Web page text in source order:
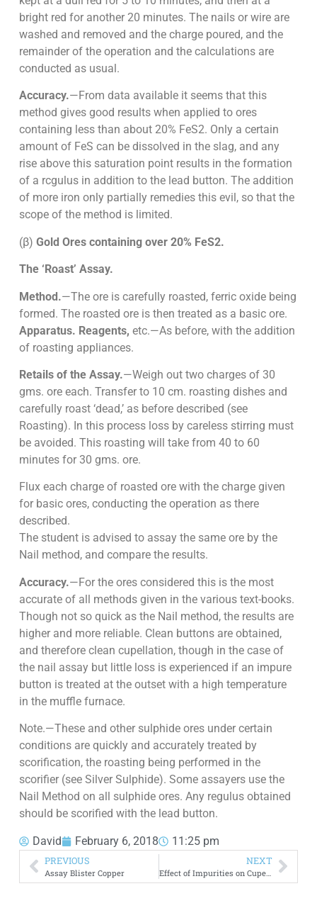
bright red for another 20 minutes. The nails or wire are
washed and removed and the charge poured, and the
remainder of the operation and the calculations are
conducted as usual.
Accuracy.—From data available it seems that this
method gives good results when applied to ores
containing less than about 20% FeS2. Only a certain
amount of FeS can be dissolved in the slag, and any
rise above this saturation point results in the formation
of a rcgulus in addition to the lead button. The addition
of more iron only partially remedies this evil, so that the
scope of the method is limited.
(β) Gold Ores containing over 20% FeS2.
The ‘Roast’ Assay.
Method.—The ore is carefully roasted, ferric oxide being
formed. The roasted ore is then treated as a basic ore.
Apparatus. Reagents, etc.—As before, with the addition
of roasting appliances.
Retails of the Assay.—Weigh out two charges of 30
gms. ore each. Transfer to 10 cm. roasting dishes and
carefully roast ‘dead,’ as before described (see
Roasting). In this process loss by careless stirring must
be avoided. This roasting will take from 40 to 60
minutes for 30 gms. ore.
Flux each charge of roasted ore with the charge given
for basic ores, conducting the operation as there
described.
The student is advised to assay the same ore by the
Nail method, and compare the results.
Accuracy.—For the ores considered this is the most
accurate of all methods given in the various text-books.
Though not so quick as the Nail method, the results are
higher and more reliable. Clean buttons are obtained,
and therefore clean cupellation, though in the case of
the nail assay but little loss is experienced if an impure
button is treated at the outset with a high temperature
in the muffle furnace.
Note.—These and other sulphide ores under certain
conditions are quickly and accurately treated by
scorification, the roasting being performed in the
scorifier (see Silver Sulphide). Some assayers use the
Nail Method on all sulphide ores. Any regulus obtained
should be scorified with the lead button.
David February 6, 2018 11:25 pm
PREVIOUS
Assay Blister Copper
NEXT
Effect of Impurities on Cupellation